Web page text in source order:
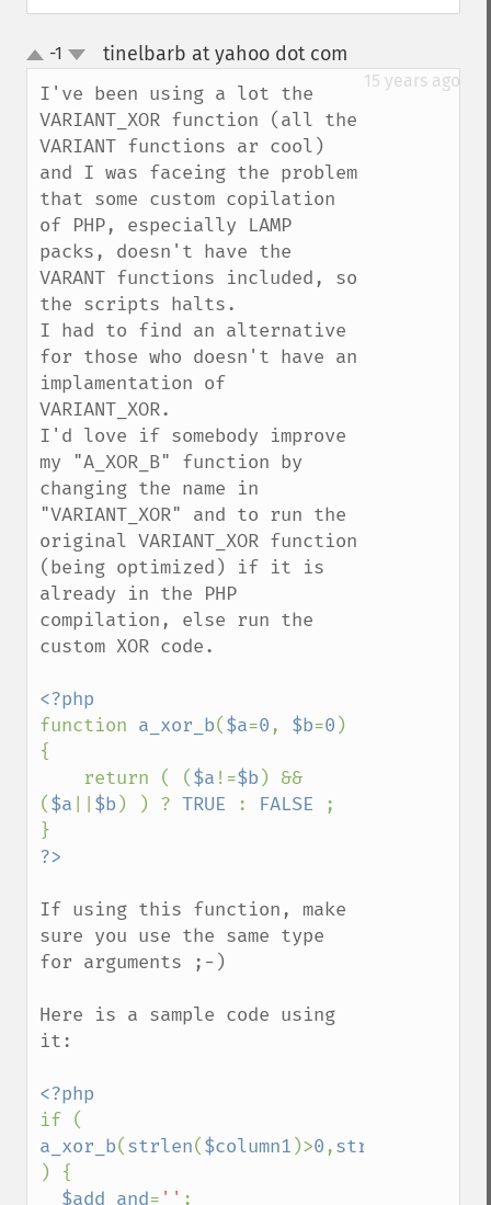
up
down
-1 tinelbarb at yahoo dot com
15 years ago
I've been using a lot the
VARIANT_XOR function (all the
VARIANT functions ar cool)
and I was faceing the problem
that some custom copilation
of PHP, especially LAMP
packs, doesn't have the
VARANT functions included, so
the scripts halts.
I had to find an alternative
for those who doesn't have an
implamentation of
VARIANT_XOR.
I'd love if somebody improve
my "A_XOR_B" function by
changing the name in
"VARIANT_XOR" and to run the
original VARIANT_XOR function
(being optimized) if it is
already in the PHP
compilation, else run the
custom XOR code.
function a_xor_b($a=0, $b=0 )
{
    return ( (
$a !=$b ) &&
($a $b ) ) ? TRUE : FALSE
;
If using this function, make
sure you use the same type
for arguments ;-)
Here is a sample code using
it:
a_xor_b(strlen($column1 )>0,strlen
) {
$add_and= '' ;